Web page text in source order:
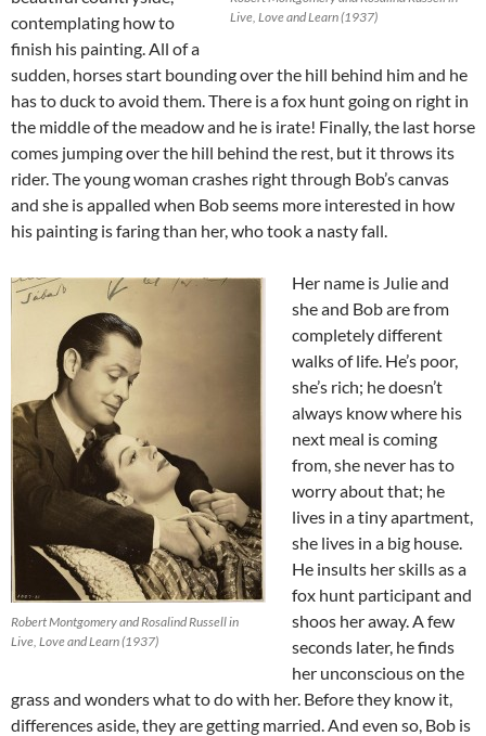
Live, Love and Learn (1937)
contemplating how to
finish his painting. All of a
sudden, horses start bounding over the hill behind him and he
has to duck to avoid them. There is a fox hunt going on right in
the middle of the meadow and he is irate! Finally, the last horse
comes jumping over the hill behind the rest, but it throws its
rider. The young woman crashes right through Bob’s canvas
and she is appalled when Bob seems more interested in how
his painting is faring than her, who took a nasty fall.
Robert Montgomery and Rosalind Russell in
Live, Love and Learn (1937)
Her name is Julie and
she and Bob are from
completely different
walks of life. He’s poor,
she’s rich; he doesn’t
always know where his
next meal is coming
from, she never has to
worry about that; he
lives in a tiny apartment,
she lives in a big house.
He insults her skills as a
fox hunt participant and
shoos her away. A few
seconds later, he finds
her unconscious on the
grass and wonders what to do with her. Before they know it,
differences aside, they are getting married. And even so, Bob is